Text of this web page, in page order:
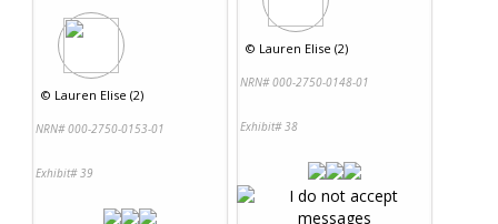
© Lauren Elise (2)
NRN# 000-2750-0153-01
Exhibit# 39
© Lauren Elise (2)
NRN# 000-2750-0148-01
Exhibit# 38